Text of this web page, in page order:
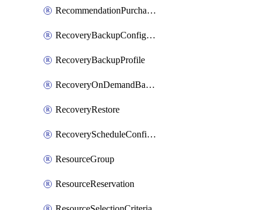
RecommendationPurchaseOrderEstimate
RecoveryBackupConfigPolicy
RecoveryBackupProfile
RecoveryOnDemandBackup
RecoveryRestore
RecoveryScheduleConfigPolicy
ResourceGroup
ResourceReservation